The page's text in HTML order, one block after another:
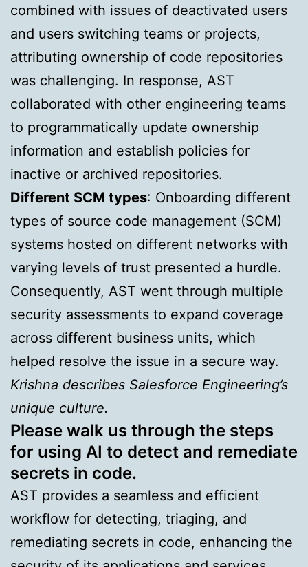
combined with issues of deactivated users
and users switching teams or projects,
attributing ownership of code repositories
was challenging. In response, AST
collaborated with other engineering teams
to programmatically update ownership
information and establish policies for
inactive or archived repositories.
Different SCM types: Onboarding different
types of source code management (SCM)
systems hosted on different networks with
varying levels of trust presented a hurdle.
Consequently, AST went through multiple
security assessments to expand coverage
across different business units, which
helped resolve the issue in a secure way.
Krishna describes Salesforce Engineering’s
unique culture.
Please walk us through the steps
for using AI to detect and remediate
secrets in code.
AST provides a seamless and efficient
workflow for detecting, triaging, and
remediating secrets in code, enhancing the